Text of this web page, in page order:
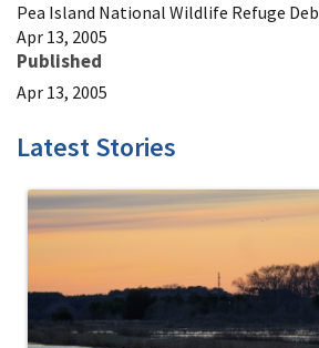
Pea Island National Wildlife Refuge
Apr 13, 2005
Published
Apr 13, 2005
Latest Stories